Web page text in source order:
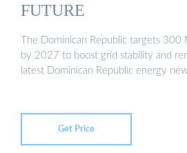
FUTURE
The Dominican Republic targets
by 2027 to boost grid stability and
latest Dominican Republic energy
Get Price